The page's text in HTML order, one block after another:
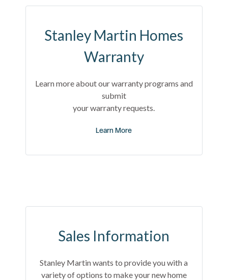
Stanley Martin Homes
Warranty
Learn more about our warranty programs and
submit
your warranty requests.
Learn More
Sales Information
Stanley Martin wants to provide you with a
variety of options to make your new home